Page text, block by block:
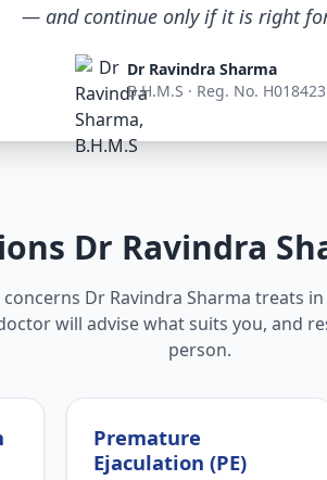
— and continue only if it is right
Dr Ravindra Sharma
B.H.M.S · Reg. No. H018423
Dr Ravindra
Dr Ravindra Sharma treats in
will advise what suits you, and
person.
Premature
Ejaculation (PE)